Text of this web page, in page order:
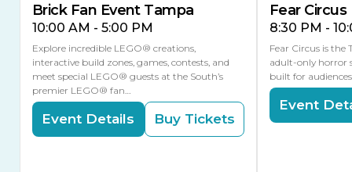
Brick Fan Event Tampa
10:00 AM - 5:00 PM
Explore incredible LEGO® creations,
interactive build zones, games, contests, and
meet special LEGO® guests at the South’s
premier LEGO® fan…
Event Details Buy Tickets
Fear Circus
8:30 PM -
Fear Circus is the
adult-only horror
built for
Event